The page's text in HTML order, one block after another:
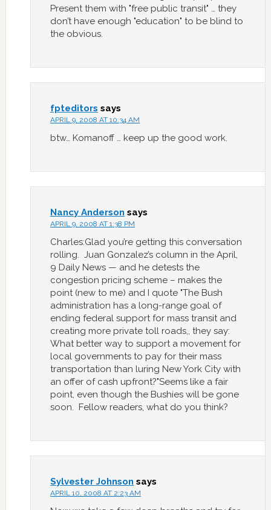
Present them with "free public transit" … they
don’t have enough "education" to be blind to
the obvious.
fpteditors says
APRIL 9, 2008 AT 10:34 AM
btw… Komanoff … keep up the good work.
Nancy Anderson says
APRIL 9, 2008 AT 1:38 PM
Charles:Glad you’re getting this conversation
rolling. Juan Gonzalez’s column in the April,
9 Daily News — and he detests the
congestion pricing scheme – makes the
point (new to me) and I quote "The Bush
administration has a long-range goal of
ending federal support for mass transit and
creating more private toll roads,, they say:
What better way to support a movement for
local governments to pay for their mass
transportation than luring New York City with
an offer of cash upfront?"Seems like a fair
point, even though the Bushies will be gone
soon. Fellow readers, what do you think?
Sylvester Johnson says
APRIL 10, 2008 AT 2:23 AM